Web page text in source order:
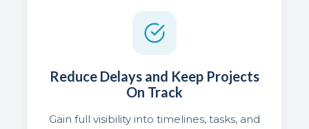
Reduce Delays and Keep Projects
On Track
Gain full visibility into timelines, tasks, and